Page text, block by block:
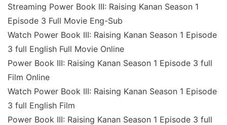
Streaming Power Book III: Raising Kanan Season 1
Episode 3 Full Movie Eng-Sub
Watch Power Book III: Raising Kanan Season 1 Episode
3 full English Full Movie Online
Power Book III: Raising Kanan Season 1 Episode 3 full
Film Online
Watch Power Book III: Raising Kanan Season 1 Episode
3 full English Film
Power Book III: Raising Kanan Season 1 Episode 3 full